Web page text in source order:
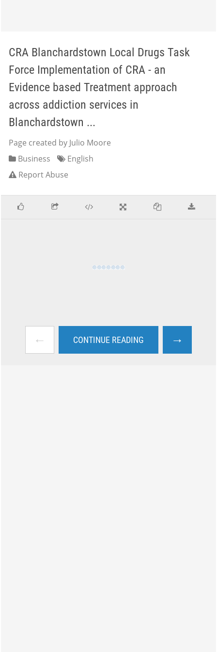
CRA Blanchardstown Local Drugs Task
Force Implementation of CRA - an
Evidence based Treatment approach
across addiction services in
Blanchardstown ...
Page created by Julio Moore
Business
English
Report Abuse
← CONTINUE READING →